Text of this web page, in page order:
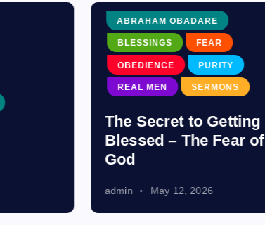
ABRAHAM OBADARE
BLESSINGS FEAR
OBEDIENCE PURITY
REAL MEN SERMONS
The Secret to Getting
Blessed – The Fear of
God
admin May 12, 2026